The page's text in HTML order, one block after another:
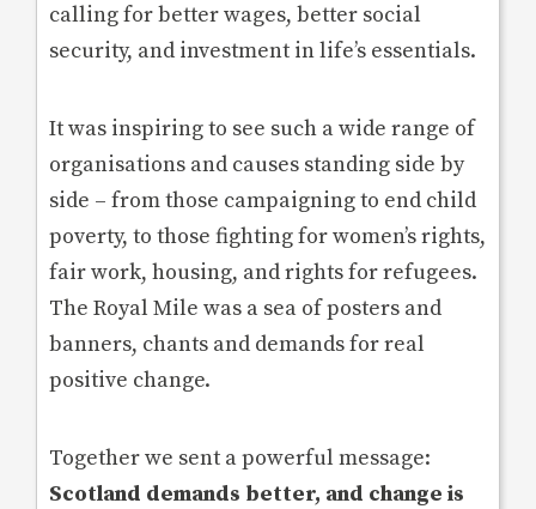
calling for better wages, better social
security, and investment in life’s essentials.
It was inspiring to see such a wide range of
organisations and causes standing side by
side – from those campaigning to end child
poverty, to those fighting for women’s rights,
fair work, housing, and rights for refugees.
The Royal Mile was a sea of posters and
banners, chants and demands for real
positive change.
Together we sent a powerful message:
Scotland demands better, and change is